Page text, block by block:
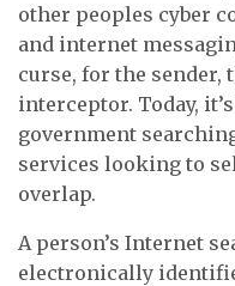
other peoples cyber
and internet
curse, for the sender,
interceptor. Today,
government
services looking to
overlap.
A person’s Internet
electronically